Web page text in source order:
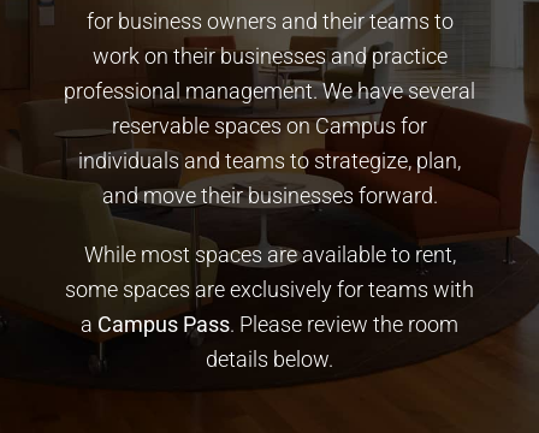
for business owners and their teams to
work on their businesses and practice
professional management. We have several
reservable spaces on Campus for
individuals and teams to strategize, plan,
and move their businesses forward.
While most spaces are available to rent,
some spaces are exclusively for teams with
a Campus Pass. Please review the room
details below.